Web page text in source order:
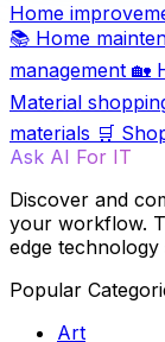
Home
📚 Home
management 🏡
Material
materials 🛒
Ask AI For IT
Discover and
your workflow.
edge technology
Popular
Art